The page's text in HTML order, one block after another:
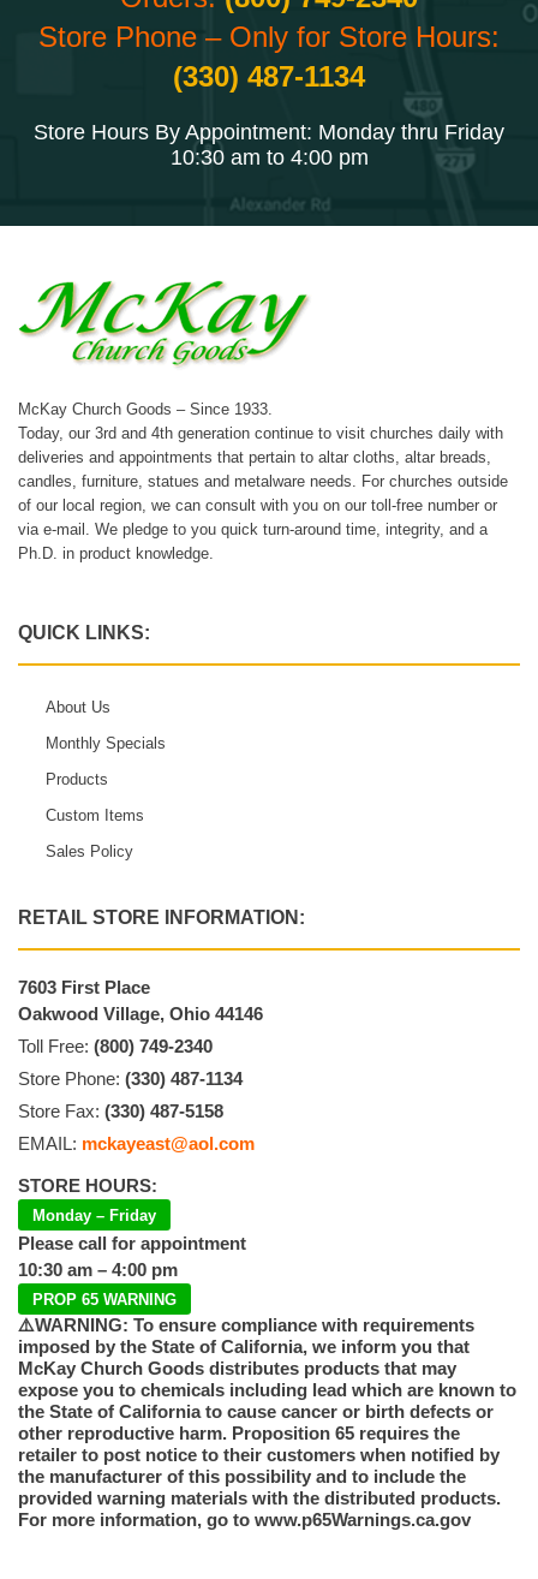
Store Phone – Only for Store Hours:
(330) 487-1134
Store Hours By Appointment: Monday thru Friday
10:30 am to 4:00 pm
McKay Church Goods – Since 1933.
Today, our 3rd and 4th generation continue to visit churches daily with
deliveries and appointments that pertain to altar cloths, altar breads,
candles, furniture, statues and metalware needs. For churches outside
of our local region, we can consult with you on our toll-free number or
via e-mail. We pledge to you quick turn-around time, integrity, and a
Ph.D. in product knowledge.
QUICK LINKS:
About Us
Monthly Specials
Products
Custom Items
Sales Policy
RETAIL STORE INFORMATION:
7603 First Place
Oakwood Village, Ohio 44146
Toll Free: (800) 749-2340
Store Phone: (330) 487-1134
Store Fax: (330) 487-5158
EMAIL: mckayeast@aol.com
STORE HOURS:
Monday – Friday
Please call for appointment
10:30 am – 4:00 pm
PROP 65 WARNING
⚠️WARNING: To ensure compliance with requirements
imposed by the State of California, we inform you that
McKay Church Goods distributes products that may
expose you to chemicals including lead which are known to
the State of California to cause cancer or birth defects or
other reproductive harm. Proposition 65 requires the
retailer to post notice to their customers when notified by
the manufacturer of this possibility and to include the
provided warning materials with the distributed products.
For more information, go to www.p65Warnings.ca.gov